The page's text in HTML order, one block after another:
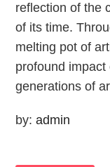
reflection of the
of its time.
melting pot of
profound
generations of
by:admin